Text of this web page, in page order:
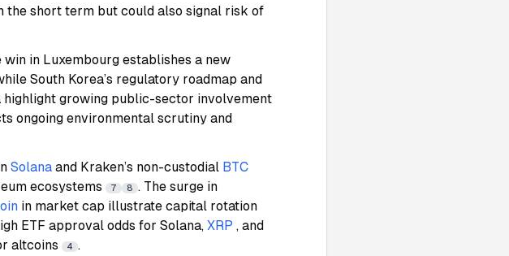
the short term but could also signal risk of
win in Luxembourg establishes a new
South Korea’s regulatory roadmap and
highlight growing public-sector involvement
ongoing environmental scrutiny and
Solana and Kraken’s non-custodial BTC
ecosystems
7 8 . The surge in
in market cap illustrate capital rotation
ETF approval odds for Solana, XRP , and
altcoins
4 .